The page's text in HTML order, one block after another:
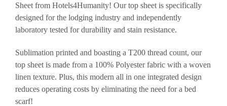
Sheet from Hotels4Humanity! Our top sheet is specifically
designed for the lodging industry and independently
laboratory tested for durability and stain resistance.
Sublimation printed and boasting a T200 thread count, our
top sheet is made from a 100% Polyester fabric with a woven
linen texture. Plus, this modern all in one integrated design
reduces operating costs by eliminating the need for a bed
scarf!